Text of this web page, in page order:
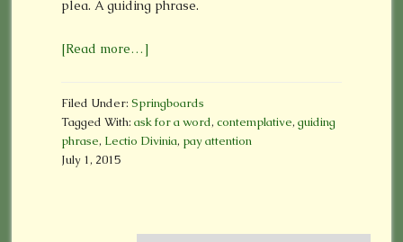
plea. A guiding phrase.
[Read more…]
Filed Under: Springboards
Tagged With: ask for a word, contemplative, guiding
phrase, Lectio Divinia, pay attention
July 1, 2015